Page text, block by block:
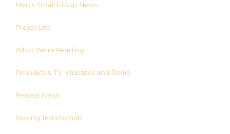
Men’s Small Group News
Prayer Life
What We’re Reading
Periodicals, TV, Websites and Radio
Retreat News
Moving Testimonials